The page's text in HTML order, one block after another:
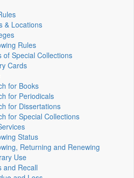
& Locations
Rules
of Special Collections
Cards
for Books
for Periodicals
for Dissertations
for Special Collections
Status
Returning and Renewing
Use
and Recall